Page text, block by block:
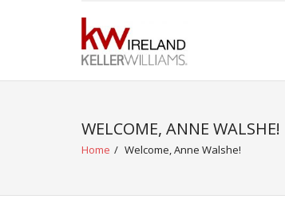
WELCOME, ANNE WALSHE!
Home / Welcome, Anne Walshe!